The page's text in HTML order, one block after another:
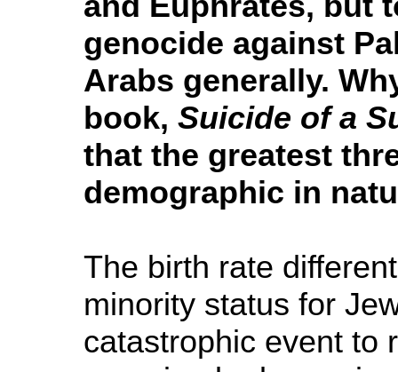
genocide against
Arabs generally.
book, Suicide of a
that the greatest
demographic in
The birth rate
minority status for
catastrophic event to